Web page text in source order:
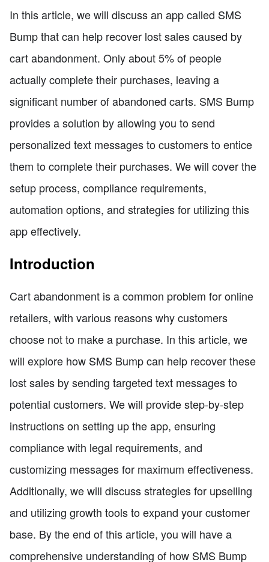
In this article, we will discuss an app called SMS
Bump that can help recover lost sales caused by
cart abandonment. Only about 5% of people
actually complete their purchases, leaving a
significant number of abandoned carts. SMS Bump
provides a solution by allowing you to send
personalized text messages to customers to entice
them to complete their purchases. We will cover the
setup process, compliance requirements,
automation options, and strategies for utilizing this
app effectively.
Introduction
Cart abandonment is a common problem for online
retailers, with various reasons why customers
choose not to make a purchase. In this article, we
will explore how SMS Bump can help recover these
lost sales by sending targeted text messages to
potential customers. We will provide step-by-step
instructions on setting up the app, ensuring
compliance with legal requirements, and
customizing messages for maximum effectiveness.
Additionally, we will discuss strategies for upselling
and utilizing growth tools to expand your customer
base. By the end of this article, you will have a
comprehensive understanding of how SMS Bump